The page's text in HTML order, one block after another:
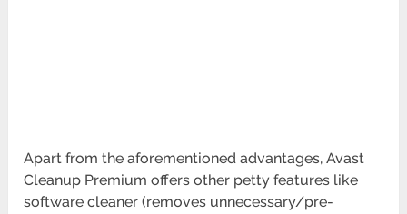
Apart from the aforementioned advantages, Avast
Cleanup Premium offers other petty features like
software cleaner (removes unnecessary/pre-